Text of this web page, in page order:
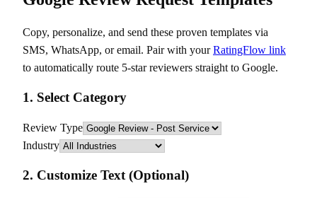
Copy, personalize, and send these proven templates via
SMS, WhatsApp, or email. Pair with your RatingFlow link
to automatically route 5-star reviewers straight to Google.
1. Select Category
Review Type
Industry
2. Customize Text (Optional)